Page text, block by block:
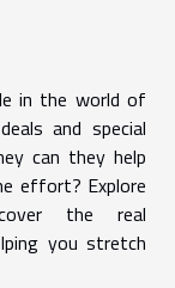
in the world of
and special
can they help
effort? Explore
the real
you stretch